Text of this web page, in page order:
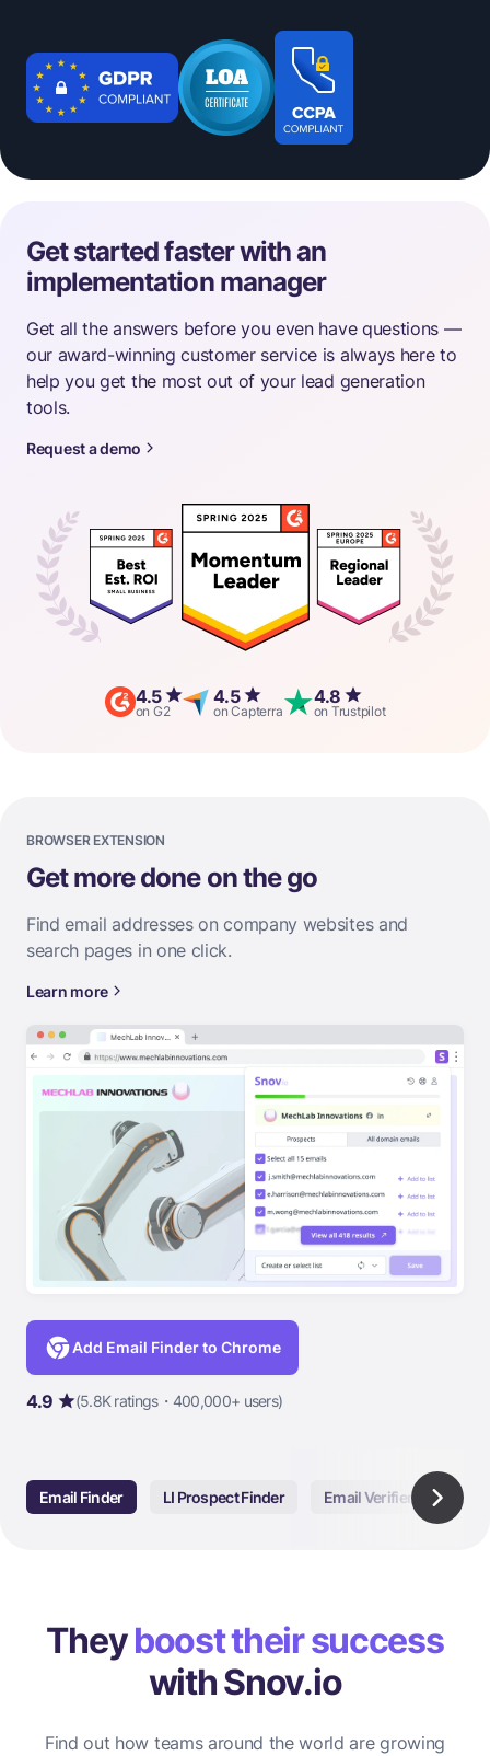
Get started faster with an
implementation manager
Get all the answers before you even have questions —
our award-winning customer service is always here to
help you get the most out of your lead generation
tools.
Request a demo
4.5
on G2
4.5
on Capterra
4.8
on Trustpilot
BROWSER EXTENSION
Get more done on the go
Find email addresses on company websites and
search pages in one click.
Learn more
Add Email Finder to Chrome
4.9 (5.8K ratings・400,000+ users)
Email Finder LI Prospect Finder Email Verifier
Theyboost their success
with Snov.io
Find out how teams around the world are growing